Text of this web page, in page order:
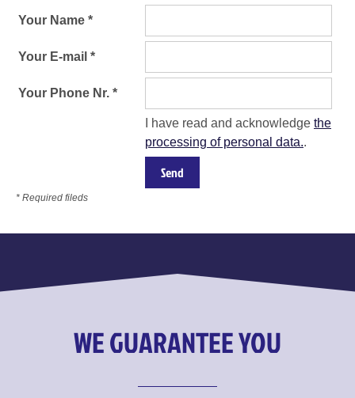
Your Name *
Your E-mail *
Your Phone Nr. *
I have read and acknowledge the
processing of personal data..
* Required fileds
WE GUARANTEE YOU